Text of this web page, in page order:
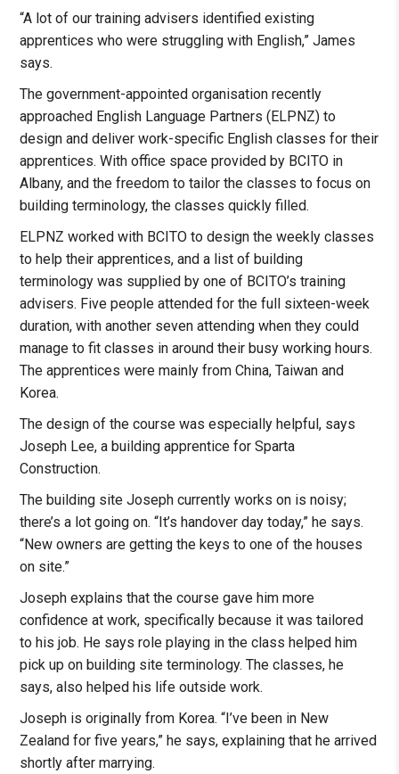
“A lot of our training advisers identified existing
apprentices who were struggling with English,” James
says.
The government-appointed organisation recently
approached English Language Partners (ELPNZ) to
design and deliver work-specific English classes for their
apprentices. With office space provided by BCITO in
Albany, and the freedom to tailor the classes to focus on
building terminology, the classes quickly filled.
ELPNZ worked with BCITO to design the weekly classes
to help their apprentices, and a list of building
terminology was supplied by one of BCITO’s training
advisers. Five people attended for the full sixteen-week
duration, with another seven attending when they could
manage to fit classes in around their busy working hours.
The apprentices were mainly from China, Taiwan and
Korea.
The design of the course was especially helpful, says
Joseph Lee, a building apprentice for Sparta
Construction.
The building site Joseph currently works on is noisy;
there’s a lot going on. “It’s handover day today,” he says.
“New owners are getting the keys to one of the houses
on site.”
Joseph explains that the course gave him more
confidence at work, specifically because it was tailored
to his job. He says role playing in the class helped him
pick up on building site terminology. The classes, he
says, also helped his life outside work.
Joseph is originally from Korea. “I’ve been in New
Zealand for five years,” he says, explaining that he arrived
shortly after marrying.